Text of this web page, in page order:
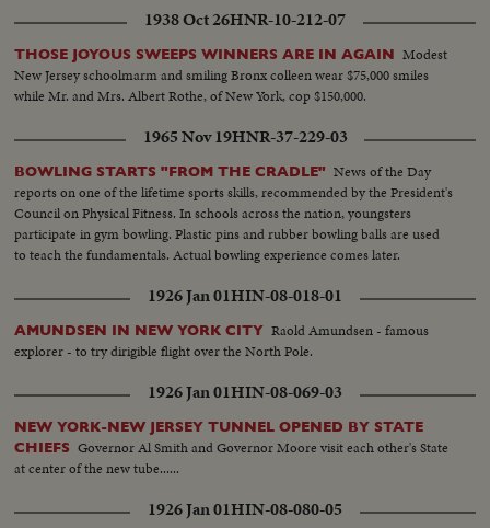
1938 Oct 26HNR-10-212-07
THOSE JOYOUS SWEEPS WINNERS ARE IN AGAIN Modest
New Jersey schoolmarm and smiling Bronx colleen wear $75,000 smiles
while Mr. and Mrs. Albert Rothe, of New York, cop $150,000.
1965 Nov 19HNR-37-229-03
BOWLING STARTS "FROM THE CRADLE" News of the Day
reports on one of the lifetime sports skills, recommended by the President's
Council on Physical Fitness. In schools across the nation, youngsters
participate in gym bowling. Plastic pins and rubber bowling balls are used
to teach the fundamentals. Actual bowling experience comes later.
1926 Jan 01HIN-08-018-01
AMUNDSEN IN NEW YORK CITY Raold Amundsen - famous
explorer - to try dirigible flight over the North Pole.
1926 Jan 01HIN-08-069-03
NEW YORK-NEW JERSEY TUNNEL OPENED BY STATE
CHIEFS Governor Al Smith and Governor Moore visit each other's State
at center of the new tube......
1926 Jan 01HIN-08-080-05